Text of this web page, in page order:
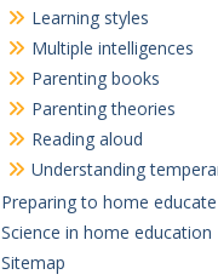
Learning styles
Multiple intelligences
Parenting books
Parenting theories
Reading aloud
Understanding
Preparing to home educate
Science in home education
Sitemap